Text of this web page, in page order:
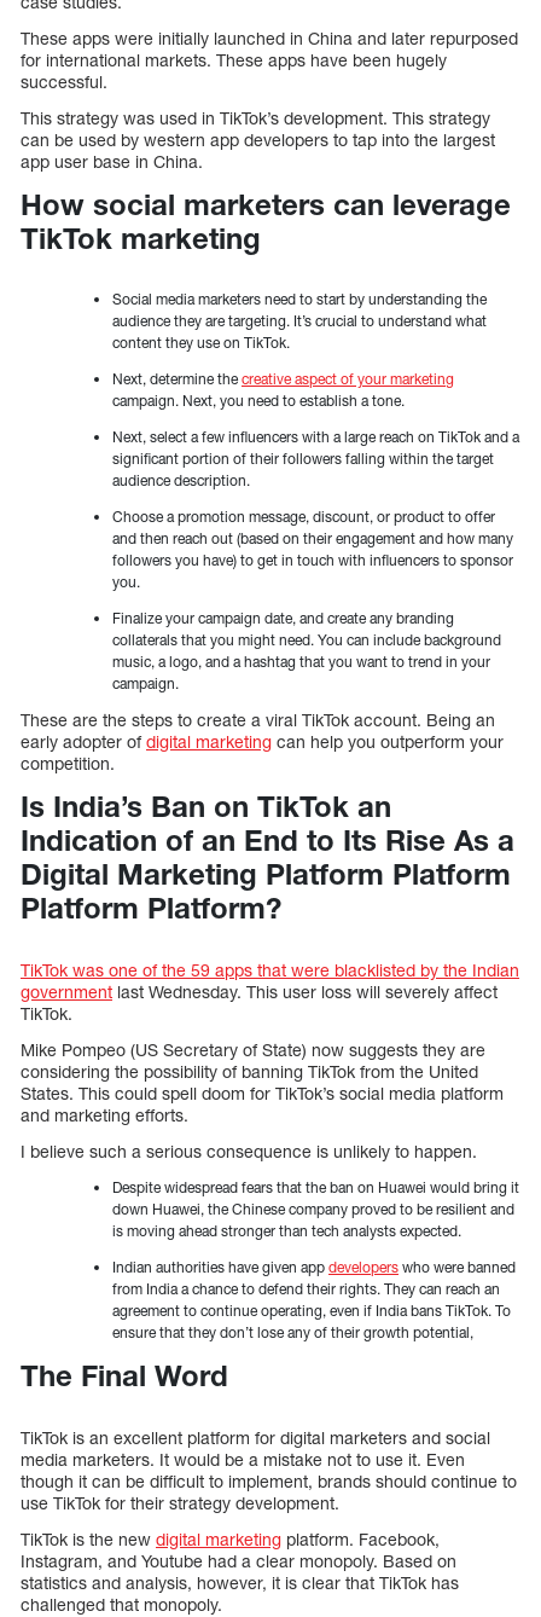
These apps were initially launched in China and later repurposed
for international markets. These apps have been hugely
successful.
This strategy was used in TikTok’s development. This strategy
can be used by western app developers to tap into the largest
app user base in China.
How social marketers can leverage
TikTok marketing
Social media marketers need to start by understanding the
audience they are targeting. It’s crucial to understand what
content they use on TikTok.
Next, determine the creative aspect of your marketing
campaign. Next, you need to establish a tone.
Next, select a few influencers with a large reach on TikTok and a
significant portion of their followers falling within the target
audience description.
Choose a promotion message, discount, or product to offer
and then reach out (based on their engagement and how many
followers you have) to get in touch with influencers to sponsor
you.
Finalize your campaign date, and create any branding
collaterals that you might need. You can include background
music, a logo, and a hashtag that you want to trend in your
campaign.
These are the steps to create a viral TikTok account. Being an
early adopter ofdigital marketing can help you outperform your
competition.
Is India’s Ban on TikTok an
Indication of an End to Its Rise As a
Digital Marketing Platform Platform
Platform Platform?
TikTok was one of the 59 apps that were blacklisted by the Indian
government last Wednesday. This user loss will severely affect
TikTok.
Mike Pompeo (US Secretary of State) now suggests they are
considering the possibility of banning TikTok from the United
States. This could spell doom for TikTok’s social media platform
and marketing efforts.
I believe such a serious consequence is unlikely to happen.
Despite widespread fears that the ban on Huawei would bring it
down Huawei, the Chinese company proved to be resilient and
is moving ahead stronger than tech analysts expected.
Indian authorities have given app developers who were banned
from India a chance to defend their rights. They can reach an
agreement to continue operating, even if India bans TikTok. To
ensure that they don’t lose any of their growth potential,
The Final Word
TikTok is an excellent platform for digital marketers and social
media marketers. It would be a mistake not to use it. Even
though it can be difficult to implement, brands should continue to
use TikTok for their strategy development.
TikTok is the new digital marketing platform. Facebook,
Instagram, and Youtube had a clear monopoly. Based on
statistics and analysis, however, it is clear that TikTok has
challenged that monopoly.